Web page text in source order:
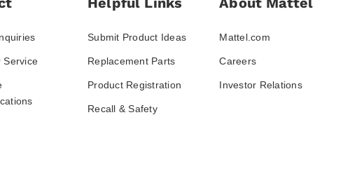
Service
Submit Product Ideas
Replacement Parts
Product Registration
Recall & Safety
Mattel.com
Careers
Investor Relations